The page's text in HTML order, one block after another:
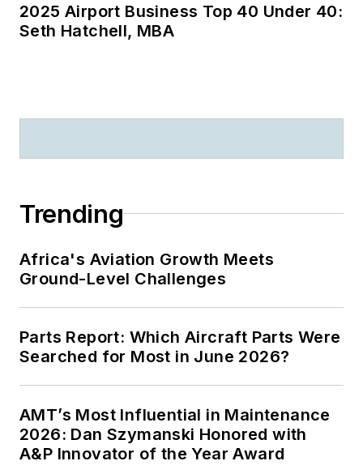
2025 Airport Business Top 40 Under 40:
Seth Hatchell, MBA
Trending
Africa's Aviation Growth Meets
Ground-Level Challenges
Parts Report: Which Aircraft Parts Were
Searched for Most in June 2026?
AMT’s Most Influential in Maintenance
2026: Dan Szymanski Honored with
A&P Innovator of the Year Award